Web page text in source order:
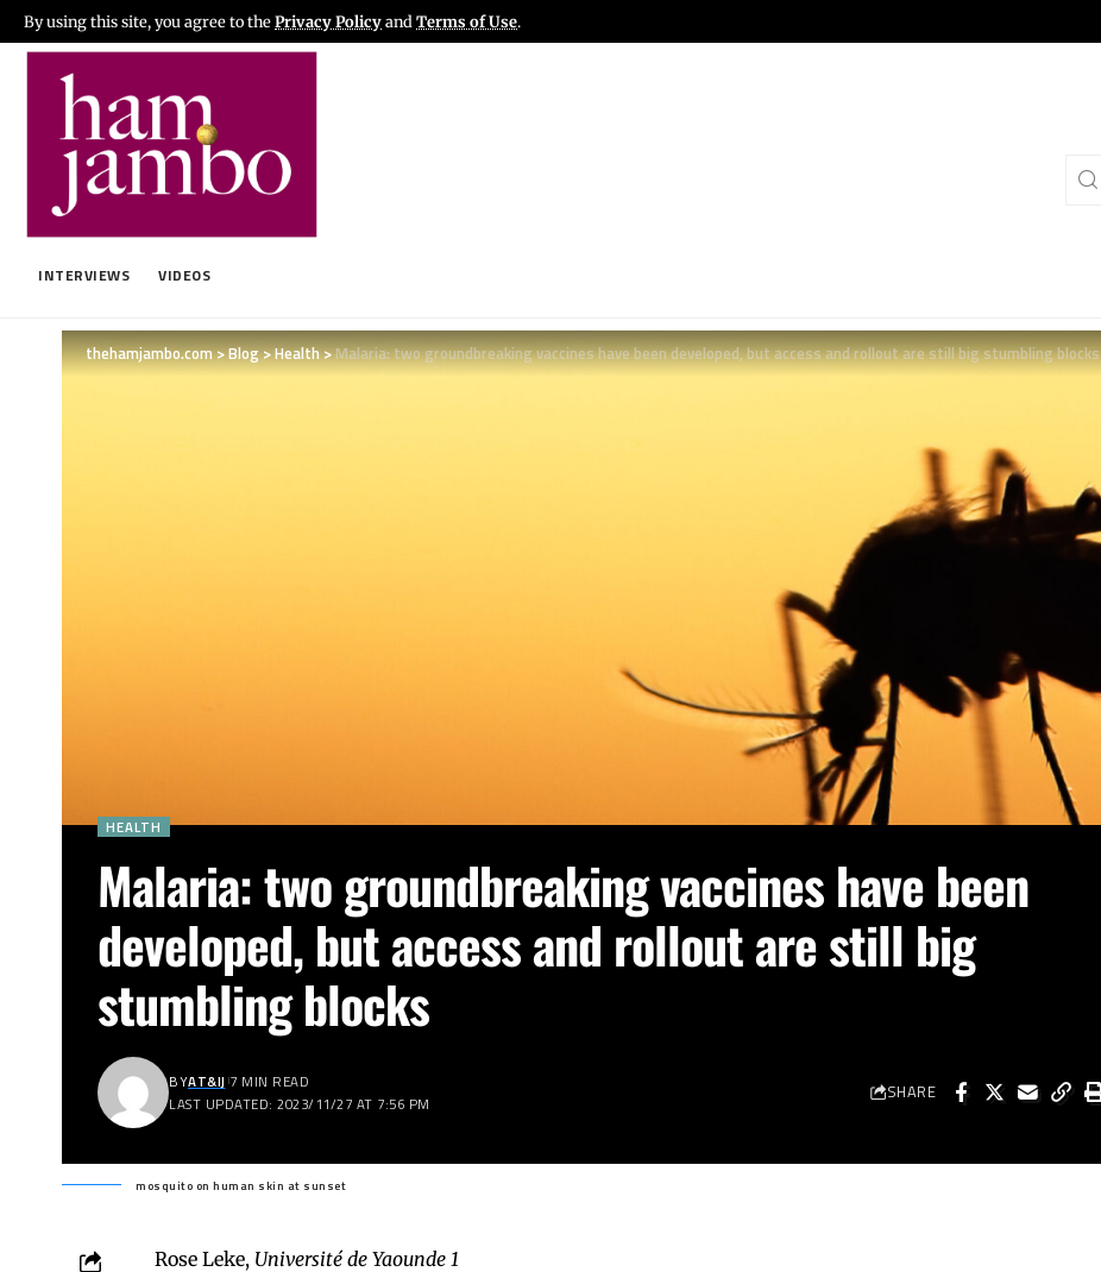
By using this site, you agree to thePrivacy Policyand Terms of Use.
INTERVIEWS VIDEOS
thehamjambo.com>Blog>Health>Malaria: two groundbreaking vaccines have been developed, but access and rollout are still big stumbling blocks
HEALTH
Malaria: two groundbreaking vaccines have been
developed, but access and rollout are still big
stumbling blocks
LAST UPDATED: 2023/11/27 AT 7:56 PM
BYAT&IJ 7 MIN READ SHARE
mosquito on human skin at sunset
Rose Leke, Université de Yaounde 1